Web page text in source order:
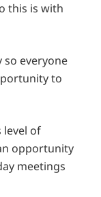
this is with
everyone
to
level of
opportunity
meetings